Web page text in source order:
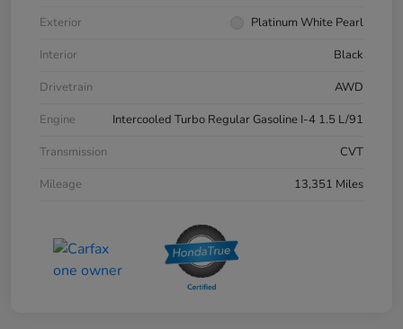
Exterior
Platinum White Pearl
Interior
Black
Drivetrain
AWD
Engine
Intercooled Turbo Regular Gasoline I-4 1.5 L/91
Transmission
CVT
Mileage
13,351 Miles